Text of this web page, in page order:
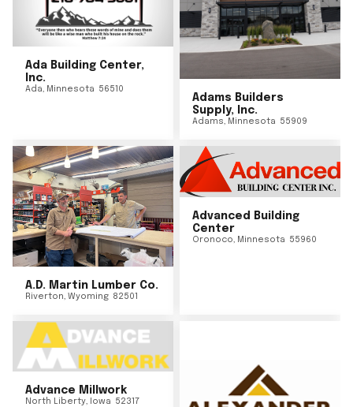
Ada Building Center,
Inc.
Ada, Minnesota 56510
Adams Builders
Supply, Inc.
Adams, Minnesota 55909
A.D. Martin Lumber Co.
Riverton, Wyoming 82501
Advanced Building
Center
Oronoco, Minnesota 55960
Advance Millwork
North Liberty, Iowa 52317